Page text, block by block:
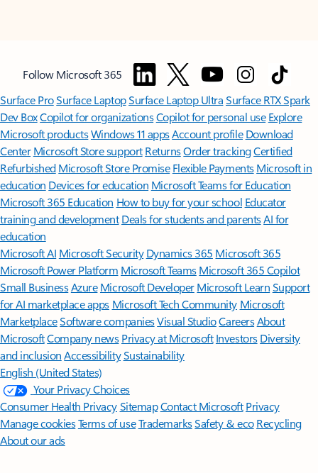
Follow Microsoft 365
Surface ProSurface LaptopSurface Laptop UltraSurface RTX Spark
Dev BoxCopilot for organizationsCopilot for personal use Explore
Microsoft productsWindows 11 appsAccount profile Download
Center Microsoft Store support ReturnsOrder trackingCertified
Refurbished Microsoft Store Promise Flexible Payments Microsoft in
education Devices for education Microsoft Teams for Education
Microsoft 365 Education How to buy for your school Educator
training and development Deals for students and parentsAI for
education
Microsoft AI Microsoft Security Dynamics 365 Microsoft 365
Microsoft Power Platform Microsoft TeamsMicrosoft 365 Copilot
Small BusinessAzure Microsoft DeveloperMicrosoft LearnSupport
for AI marketplace apps Microsoft Tech Community Microsoft
MarketplaceSoftware companiesVisual StudioCareersAbout
MicrosoftCompany news Privacy at Microsoft Investors Diversity
and inclusion AccessibilitySustainability
English (United States)
Your Privacy Choices
Consumer Health PrivacySitemapContact Microsoft Privacy
Manage cookiesTerms of useTrademarksSafety & eco Recycling
About our ads